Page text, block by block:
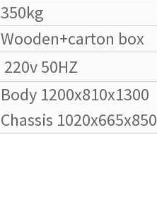
350kg
Wooden+carton box
220v 50HZ
Body 1200x810x1300
Chassis 1020x665x850